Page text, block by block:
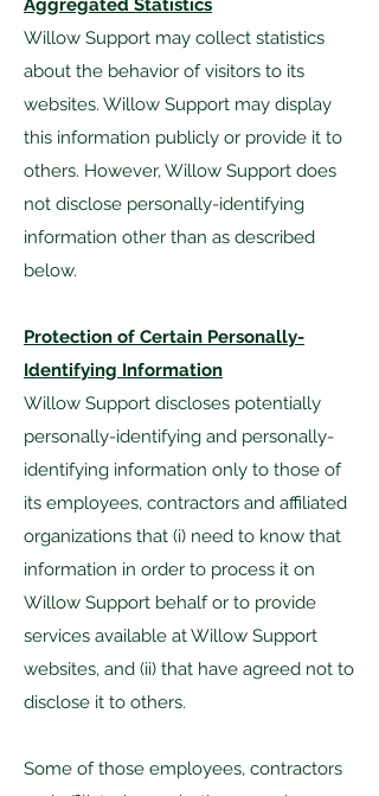
Aggregated Statistics
Willow Support may collect statistics
about the behavior of visitors to its
websites. Willow Support may display
this information publicly or provide it to
others. However, Willow Support does
not disclose personally-identifying
information other than as described
below.
Protection of Certain Personally-
Identifying Information
Willow Support discloses potentially
personally-identifying and personally-
identifying information only to those of
its employees, contractors and affiliated
organizations that (i) need to know that
information in order to process it on
Willow Support behalf or to provide
services available at Willow Support
websites, and (ii) that have agreed not to
disclose it to others.
Some of those employees, contractors